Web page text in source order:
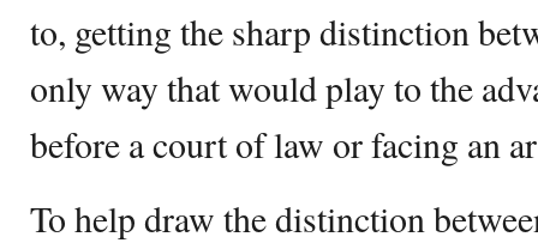
to, getting the sharp distinction
only way that would play to the
before a court of law or facing an
To help draw the distinction